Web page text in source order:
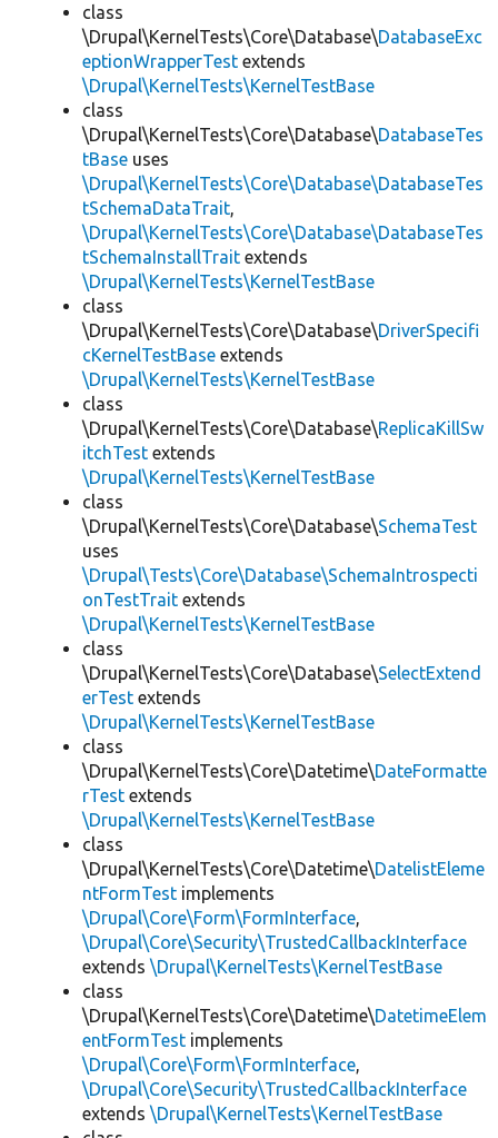
class
\Drupal\KernelTests\Core\Database\DatabaseExc
eptionWrapperTest extends
\Drupal\KernelTests\KernelTestBase
class
\Drupal\KernelTests\Core\Database\DatabaseTes
tBase uses
\Drupal\KernelTests\Core\Database\DatabaseTes
tSchemaDataTrait,
\Drupal\KernelTests\Core\Database\DatabaseTes
tSchemaInstallTrait extends
\Drupal\KernelTests\KernelTestBase
class
\Drupal\KernelTests\Core\Database\DriverSpecifi
cKernelTestBase extends
\Drupal\KernelTests\KernelTestBase
class
\Drupal\KernelTests\Core\Database\ReplicaKillSw
itchTest extends
\Drupal\KernelTests\KernelTestBase
class
\Drupal\KernelTests\Core\Database\SchemaTest
uses
\Drupal\Tests\Core\Database\SchemaIntrospecti
onTestTrait extends
\Drupal\KernelTests\KernelTestBase
class
\Drupal\KernelTests\Core\Database\SelectExtend
erTest extends
\Drupal\KernelTests\KernelTestBase
class
\Drupal\KernelTests\Core\Datetime\DateFormatte
rTest extends
\Drupal\KernelTests\KernelTestBase
class
\Drupal\KernelTests\Core\Datetime\DatelistEleme
ntFormTest implements
\Drupal\Core\Form\FormInterface,
\Drupal\Core\Security\TrustedCallbackInterface
extends \Drupal\KernelTests\KernelTestBase
class
\Drupal\KernelTests\Core\Datetime\DatetimeElem
entFormTest implements
\Drupal\Core\Form\FormInterface,
\Drupal\Core\Security\TrustedCallbackInterface
extends \Drupal\KernelTests\KernelTestBase